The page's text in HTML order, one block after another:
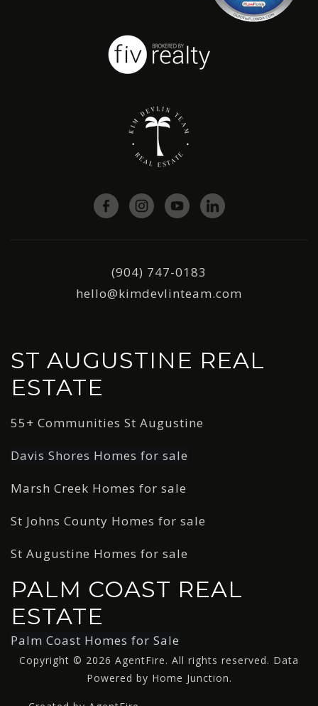
(904) 747-0183
hello@kimdevlinteam.com
ST AUGUSTINE REAL
ESTATE
55+ Communities St Augustine
Davis Shores Homes for sale
Marsh Creek Homes for sale
St Johns County Homes for sale
St Augustine Homes for sale
PALM COAST REAL
ESTATE
Palm Coast Homes for Sale
Copyright © 2026 AgentFire. All rights reserved. Data
Powered by Home Junction.